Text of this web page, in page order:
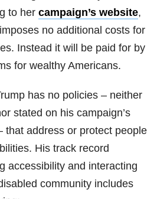
to her campaign’s website,
no additional costs for
Instead it will be paid for by
for wealthy Americans.
has no policies – neither
stated on his campaign’s
that address or protect people
His track record
accessibility and interacting
community includes